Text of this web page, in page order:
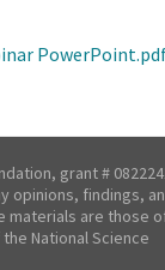
grant #
opinions, findings,
materials are those
National Science